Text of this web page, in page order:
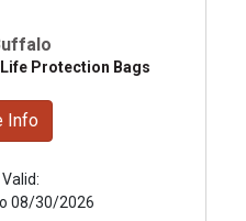
Life Protection Bags
Info
08/30/2026